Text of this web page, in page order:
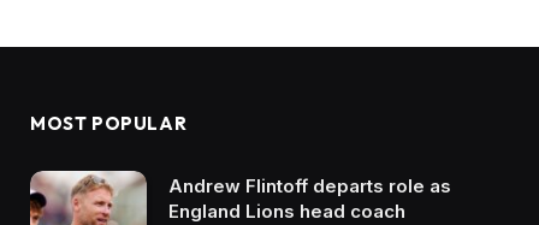
MOST POPULAR
Andrew Flintoff departs role as
England Lions head coach